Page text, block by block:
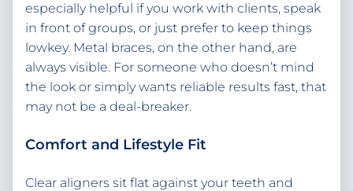
especially helpful if you work with clients, speak
in front of groups, or just prefer to keep things
lowkey. Metal braces, on the other hand, are
always visible. For someone who doesn’t mind
the look or simply wants reliable results fast, that
may not be a deal-breaker.
Comfort and Lifestyle Fit
Clear aligners sit flat against your teeth and